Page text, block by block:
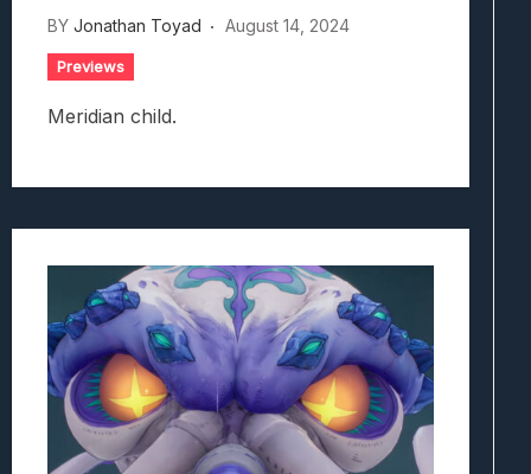
BY Jonathan Toyad August 14, 2024
Previews
Meridian child.